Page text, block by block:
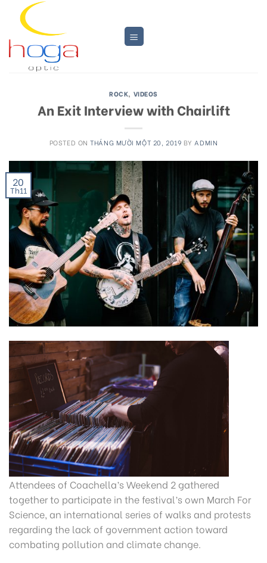
content
ROCK, VIDEOS
An Exit Interview with Chairlift
POSTED ONTHÁNG MƯỜI MỘT 20, 2019 BY ADMIN
20
Th11
Attendees of Coachella’s Weekend 2 gathered
together to participate in the festival’s own March For
Science, an international series of walks and protests
regarding the lack of government action toward
combating pollution and climate change.